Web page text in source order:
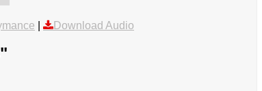
Download Audio
"